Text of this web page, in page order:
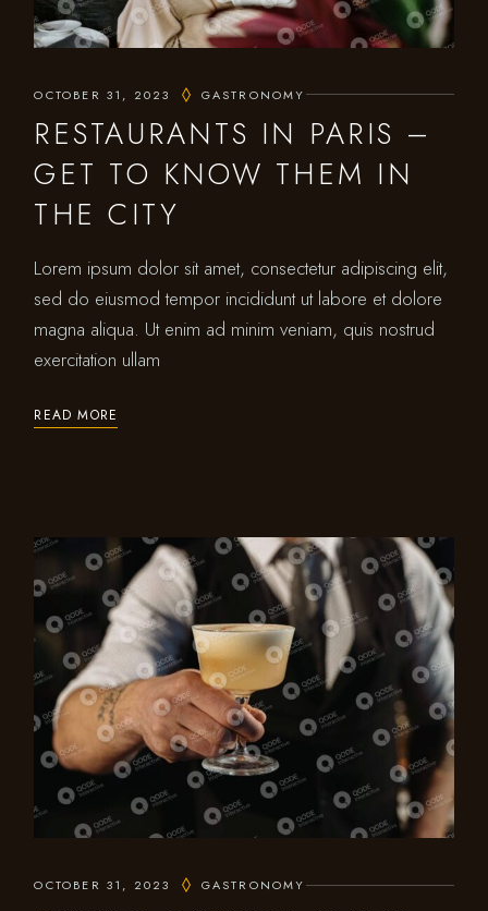
OCTOBER 31, 2023 GASTRONOMY
RESTAURANTS IN PARIS –
GET TO KNOW THEM IN
THE CITY
Lorem ipsum dolor sit amet, consectetur adipiscing elit,
sed do eiusmod tempor incididunt ut labore et dolore
magna aliqua. Ut enim ad minim veniam, quis nostrud
exercitation ullam
READ MORE
OCTOBER 31, 2023 GASTRONOMY